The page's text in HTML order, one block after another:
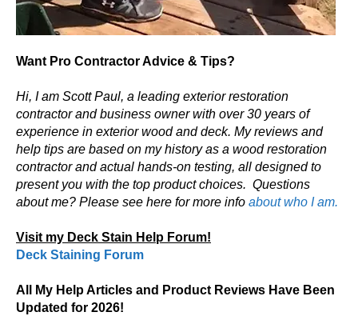
Want Pro Contractor Advice & Tips?
Hi, I am Scott Paul, a leading exterior restoration
contractor and business owner with over 30 years of
experience in exterior wood and deck. My reviews and
help tips are based on my history as a wood restoration
contractor and actual hands-on testing, all designed to
present you with the top product choices. Questions
about me? Please see here for more info about who I am.
Visit my Deck Stain Help Forum!
Deck Staining Forum
All My Help Articles and Product Reviews Have Been
Updated for 2026!